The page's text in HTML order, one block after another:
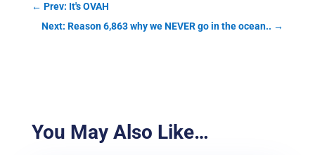
← Prev: It's OVAH
Next: Reason 6,863 why we NEVER go in the ocean.. →
You May Also Like…